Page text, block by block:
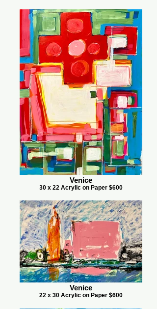
Venice
30 x 22 Acrylic on Paper $600
Venice
22 x 30 Acrylic on Paper $600